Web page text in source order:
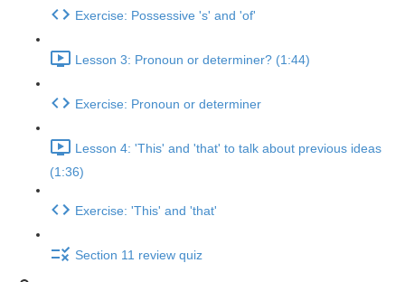
Exercise: Possessive 's' and 'of'
Lesson 3: Pronoun or determiner? (1:44)
Exercise: Pronoun or determiner
Lesson 4: 'This' and 'that' to talk about previous ideas
(1:36)
Exercise: 'This' and 'that'
Section 11 review quiz